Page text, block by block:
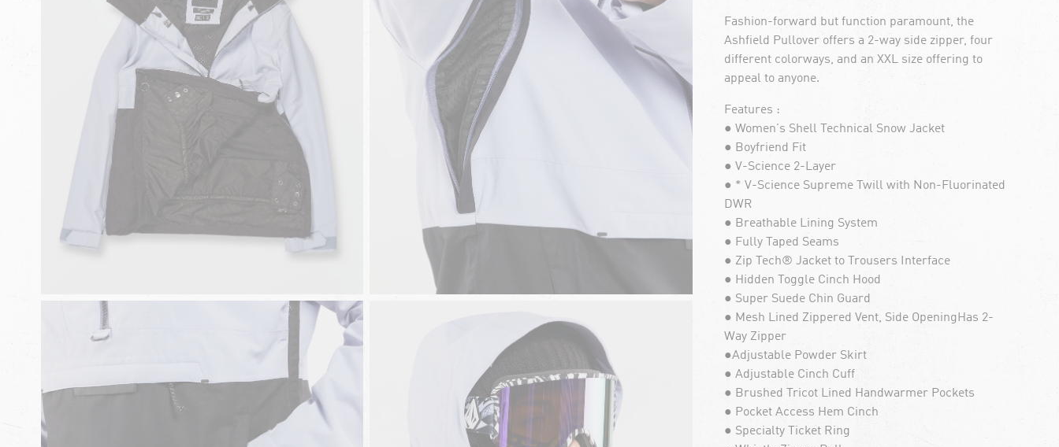
Fashion-forward but function paramount, the
Ashfield Pullover offers a 2-way side zipper, four
different colorways, and an XXL size offering to
appeal to anyone.
Features :
● Women's Shell Technical Snow Jacket
● Boyfriend Fit
● V-Science 2-Layer
● * V-Science Supreme Twill with Non-Fluorinated
DWR
● Breathable Lining System
● Fully Taped Seams
● Zip Tech® Jacket to Trousers Interface
● Hidden Toggle Cinch Hood
● Super Suede Chin Guard
● Mesh Lined Zippered Vent, Side OpeningHas 2-
Way Zipper
●Adjustable Powder Skirt
● Adjustable Cinch Cuff
● Brushed Tricot Lined Handwarmer Pockets
● Pocket Access Hem Cinch
● Specialty Ticket Ring